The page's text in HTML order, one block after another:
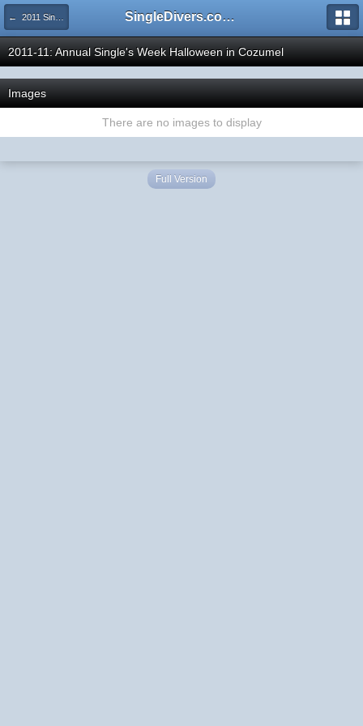
← 2011 SingleDivers.com Group Trip & Event Pictures SingleDivers.com Surface Interval INDEX
2011-11: Annual Single's Week Halloween in Cozumel
Images
There are no images to display
Full Version